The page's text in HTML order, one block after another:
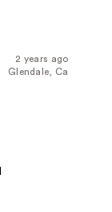
2 years ago
Glendale, Ca